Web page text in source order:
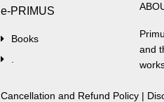
e-PRIMUS
Books
and
Cancellation and Refund Policy |